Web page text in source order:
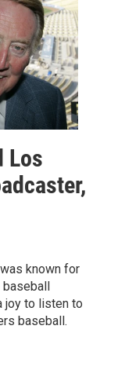
Los
known for
baseball
joy to listen to
baseball.